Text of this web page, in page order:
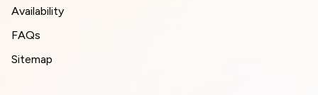
Availability
FAQs
Sitemap